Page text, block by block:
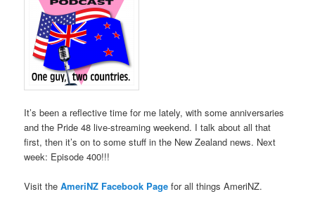
It’s been a reflective time for me lately, with some anniversaries
and the Pride 48 live-streaming weekend. I talk about all that
first, then it’s on to some stuff in the New Zealand news. Next
week: Episode 400!!!
Visit theAmeriNZ Facebook Page for all things AmeriNZ.